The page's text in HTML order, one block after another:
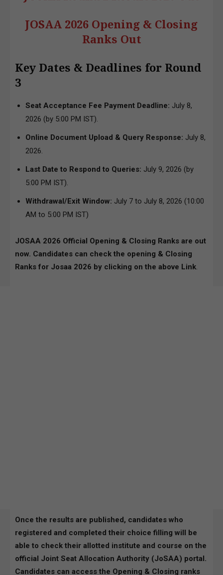
JOSAA 2026 Opening & Closing
Ranks Out
Key Dates & Deadlines for Round
3
Seat Acceptance Fee Payment Deadline: July 8,
2026 (by 5:00 PM IST).
Online Document Upload & Query Response: July 8,
2026.
Last Date to Respond to Queries: July 9, 2026 (by
5:00 PM IST).
Withdrawal/Exit Window: July 7 to July 8, 2026 (10:00
AM to 5:00 PM IST)
JOSAA 2026 Official Opening & Closing Ranks are out
now. Candidates can check the opening & Closing
Ranks for Josaa 2026 by clicking on the above Link.
Once the results are published, candidates who
registered and completed their choice filling will be
able to check their allotted institute and course on the
official Joint Seat Allocation Authority (JoSAA) portal.
Candidates can access the Opening & Closing ranks